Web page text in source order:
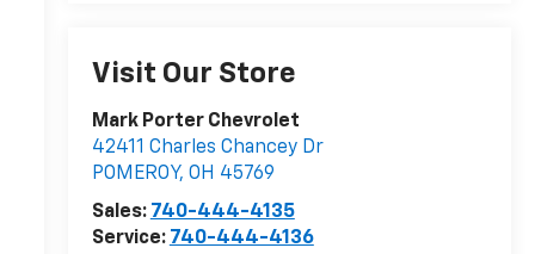
Visit Our Store
Mark Porter Chevrolet
42411 Charles Chancey Dr
POMEROY, OH 45769
Sales: 740-444-4135
Service: 740-444-4136